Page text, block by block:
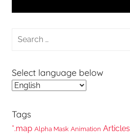
Search
Select language below
Tags
*.map Alpha Mask Animation Articles